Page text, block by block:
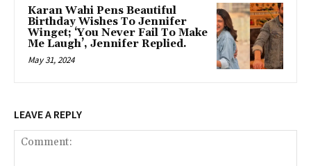
Karan Wahi Pens Beautiful
Birthday Wishes To Jennifer
Winget; ‘You Never Fail To Make
Me Laugh’, Jennifer Replied.
May 31, 2024
LEAVE A REPLY